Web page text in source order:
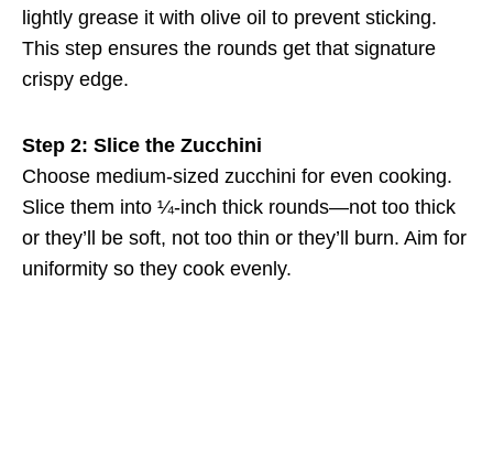
lightly grease it with olive oil to prevent sticking.
This step ensures the rounds get that signature
crispy edge.
Step 2: Slice the Zucchini
Choose medium-sized zucchini for even cooking.
Slice them into ¼-inch thick rounds—not too thick
or they’ll be soft, not too thin or they’ll burn. Aim for
uniformity so they cook evenly.